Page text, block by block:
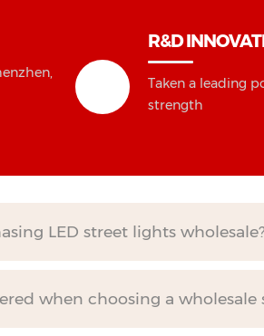
R&D
Taken a leading
strength
LED street lights
when choosing a wholesale